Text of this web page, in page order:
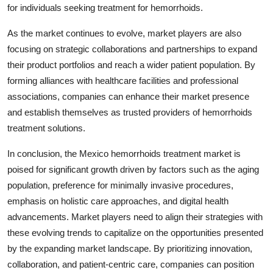
for individuals seeking treatment for hemorrhoids.
As the market continues to evolve, market players are also
focusing on strategic collaborations and partnerships to expand
their product portfolios and reach a wider patient population. By
forming alliances with healthcare facilities and professional
associations, companies can enhance their market presence
and establish themselves as trusted providers of hemorrhoids
treatment solutions.
In conclusion, the Mexico hemorrhoids treatment market is
poised for significant growth driven by factors such as the aging
population, preference for minimally invasive procedures,
emphasis on holistic care approaches, and digital health
advancements. Market players need to align their strategies with
these evolving trends to capitalize on the opportunities presented
by the expanding market landscape. By prioritizing innovation,
collaboration, and patient-centric care, companies can position